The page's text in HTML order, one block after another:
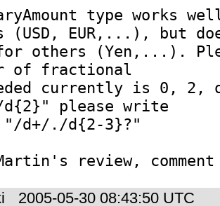
type works
(USD, EUR,...), but
others (Yen,...).
of fractional
currently is 0, 2,
please write
d+/./d{2-3}?"
2005-05-30 08:43:50 UTC